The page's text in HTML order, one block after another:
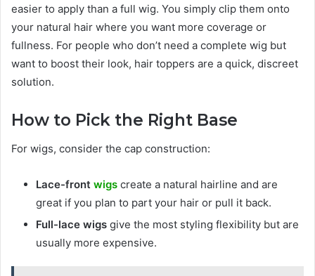
easier to apply than a full wig. You simply clip them onto
your natural hair where you want more coverage or
fullness. For people who don’t need a complete wig but
want to boost their look, hair toppers are a quick, discreet
solution.
How to Pick the Right Base
For wigs, consider the cap construction:
Lace-front wigs create a natural hairline and are
great if you plan to part your hair or pull it back.
Full-lace wigs give the most styling flexibility but are
usually more expensive.